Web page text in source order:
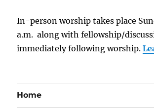
In-person worship takes place
a.m. along with fellowship/
immediately following worship.
Home